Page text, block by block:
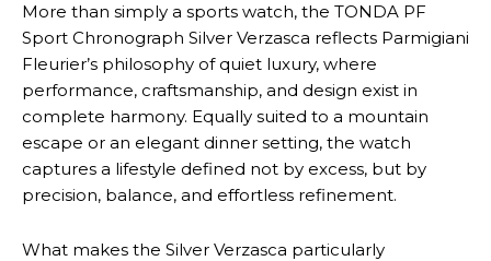
More than simply a sports watch, the TONDA PF
Sport Chronograph Silver Verzasca reflects Parmigiani
Fleurier’s philosophy of quiet luxury, where
performance, craftsmanship, and design exist in
complete harmony. Equally suited to a mountain
escape or an elegant dinner setting, the watch
captures a lifestyle defined not by excess, but by
precision, balance, and effortless refinement.
What makes the Silver Verzasca particularly